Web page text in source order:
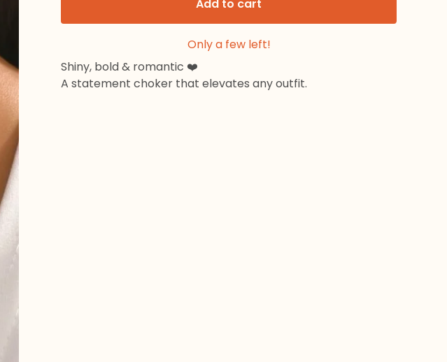
Add to cart
Only a few left!
Shiny, bold & romantic ❤️
A statement choker that elevates any outfit.